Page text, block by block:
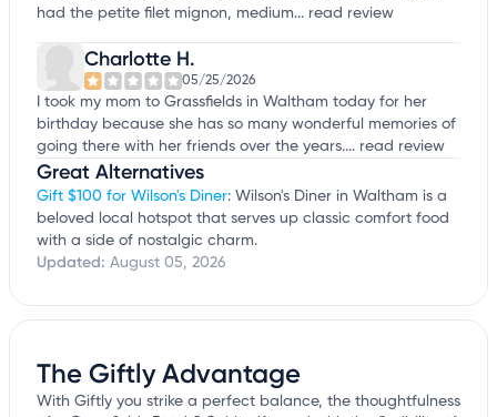
had the petite filet mignon, medium... read review
Charlotte H.
05/25/2026
I took my mom to Grassfields in Waltham today for her
birthday because she has so many wonderful memories of
going there with her friends over the years.... read review
Great Alternatives
Gift $100 for Wilson's Diner: Wilson's Diner in Waltham is a
beloved local hotspot that serves up classic comfort food
with a side of nostalgic charm.
Updated: August 05, 2026
The Giftly Advantage
With Giftly you strike a perfect balance, the thoughtfulness